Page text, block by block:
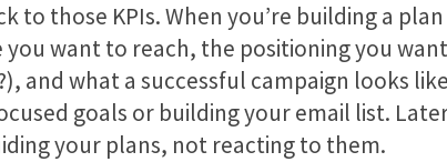
to those KPIs. When you’re building a
you want to reach, the positioning you
and what a successful campaign looks
goals or building your email list.
your plans, not reacting to them.